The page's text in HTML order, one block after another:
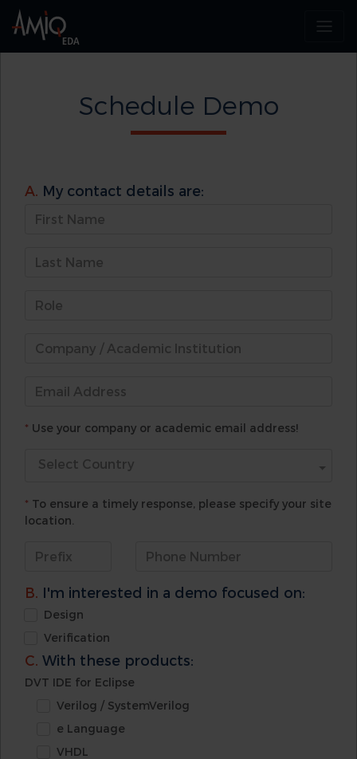
Schedule Demo
A. My contact details are:
* Use your company or academic email address!
Select Country
* To ensure a timely response, please specify your site
location.
B. I'm interested in a demo focused on:
Design
Verification
C. With these products:
DVT IDE for Eclipse
Verilog / SystemVerilog
e Language
VHDL